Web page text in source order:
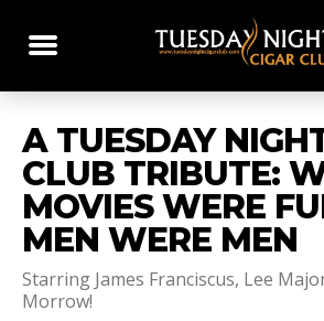
A TUESDAY
CLUB TRIBUTE:
MOVIES WERE
MEN WERE MEN
Starring James Franciscus, Lee
Morrow!